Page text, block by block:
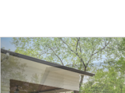
Previous